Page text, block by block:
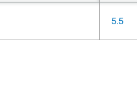
5.5